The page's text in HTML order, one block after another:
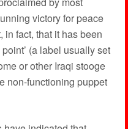
victory for peace
in fact, that it has been
(a label usually set
or other Iraqi stooge
non-functioning puppet